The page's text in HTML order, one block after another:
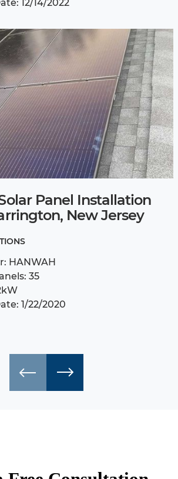
12/14/2022
Panel Installation
New Jersey
HANWAH
35
1/22/2020